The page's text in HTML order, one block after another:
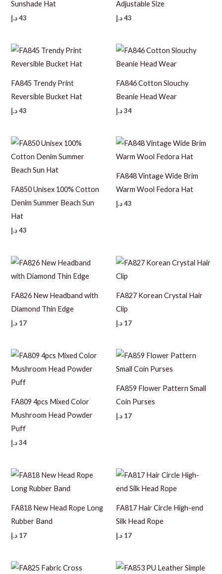
Sunshade Hat
43 د.إ
Adjustable Size
43د.إ
FA845 Trendy Print
Reversible Bucket Hat
43 د.إ
FA846 Cotton Slouchy
Beanie Head Wear
34د.إ
FA850 Unisex 100% Cotton
Denim Summer Beach Sun
Hat
43 د.إ
FA848 Vintage Wide Brim
Warm Wool Fedora Hat
43د.إ
FA826 New Headband with
Diamond Thin Edge
17 د.إ
FA827 Korean Crystal Hair
Clip
17 د.إ
FA809 4pcs Mixed Color
Mushroom Head Powder
Puff
34 د.إ
FA859 Flower Pattern Small
Coin Purses
17 د.إ
FA818 New Head Rope Long
Rubber Band
17 د.إ
FA817 Hair Circle High-end
Silk Head Rope
17 د.إ